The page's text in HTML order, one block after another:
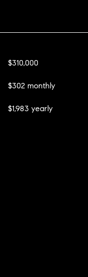
$310,000
$302 monthly
$1,983 yearly